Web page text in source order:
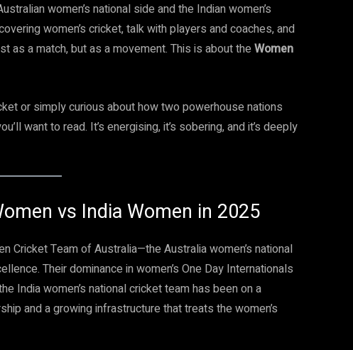
women’s national side and the Indian women’s
women’s cricket, talk with players and coaches, and
as a match, but as a movement. This is about the Women
or simply curious about how two powerhouse nations
want to read. It’s energising, it’s sobering, and it’s deeply
vs India Women in 2025
Cricket Team of Australia—the Australia women’s national
Their dominance in women’s One Day Internationals
India women’s national cricket team has been on a
and a growing infrastructure that treats the women’s